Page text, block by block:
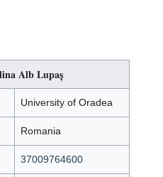
Lupaș
University of Oradea
Romania
37009764600